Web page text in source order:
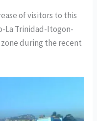
of visitors to this
La Trinidad-Itogon-
during the recent